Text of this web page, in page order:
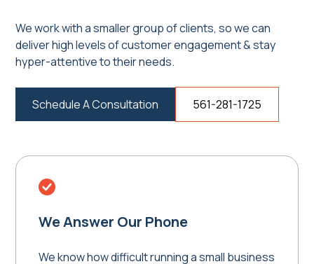
We work with a smaller group of clients, so we can
deliver high levels of customer engagement & stay
hyper-attentive to their needs.
Schedule A Consultation 561-281-1725
We Answer Our Phone
We know how difficult running a small business